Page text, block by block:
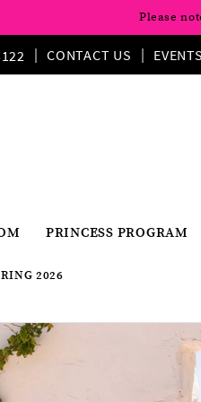
Please
CONTACT US
PRINCESS PROGRAM
2026